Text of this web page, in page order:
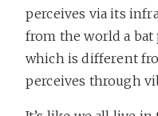
perceives via its
from the world a bat
which is different
perceives through